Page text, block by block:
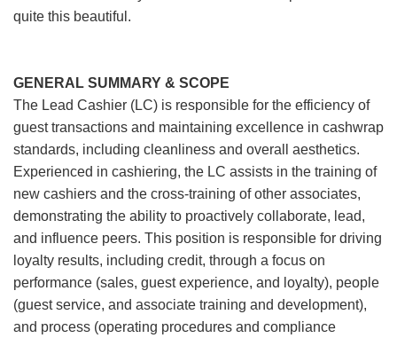
quite this beautiful.
GENERAL SUMMARY & SCOPE
The Lead Cashier (LC) is responsible for the efficiency of
guest transactions and maintaining excellence in cashwrap
standards, including cleanliness and overall aesthetics.
Experienced in cashiering, the LC assists in the training of
new cashiers and the cross-training of other associates,
demonstrating the ability to proactively collaborate, lead,
and influence peers. This position is responsible for driving
loyalty results, including credit, through a focus on
performance (sales, guest experience, and loyalty), people
(guest service, and associate training and development),
and process (operating procedures and compliance